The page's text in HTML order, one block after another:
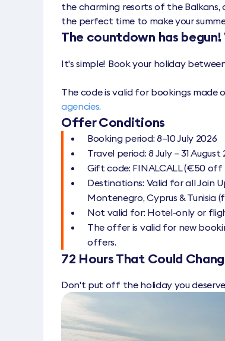
the charming resorts of the Balkans,
the perfect time to make your
The countdown has
It's simple! Book your holiday
The code is valid for bookings made
agencies.
Offer Conditions
Booking period: 8–10 July 2026
Travel period: 8 July – 31 August
Gift code: FINALCALL (€50
Destinations: Valid for all Join
Montenegro, Cyprus & Tunisia
Not valid for: Hotel-only or
The offer is valid for new
offers.
72 Hours That Could
Don't put off the holiday you